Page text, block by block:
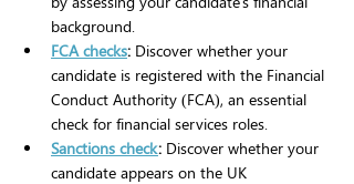
background.
FCA checks: Discover whether your
candidate is registered with the Financial
Conduct Authority (FCA), an essential
check for financial services roles.
Sanctions check: Discover whether your
candidate appears on the UK